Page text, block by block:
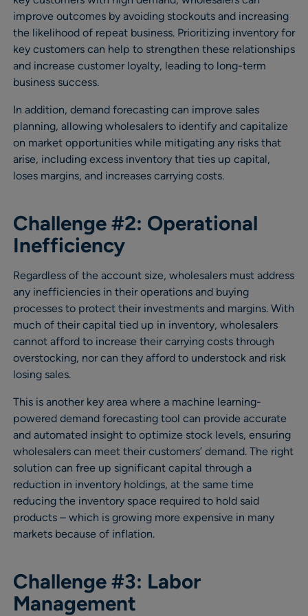
improve outcomes by avoiding stockouts and increasing
the likelihood of repeat business. Prioritizing inventory for
key customers can help to strengthen these relationships
and increase customer loyalty, leading to long-term
business success.
In addition, demand forecasting can improve sales
planning, allowing wholesalers to identify and capitalize
on market opportunities while mitigating any risks that
arise, including excess inventory that ties up capital,
loses margins, and increases carrying costs.
Challenge #2: Operational
Inefficiency
Regardless of the account size, wholesalers must address
any inefficiencies in their operations and buying
processes to protect their investments and margins. With
much of their capital tied up in inventory, wholesalers
cannot afford to increase their carrying costs through
overstocking, nor can they afford to understock and risk
losing sales.
This is another key area where a machine learning-
powered demand forecasting tool can provide accurate
and automated insight to optimize stock levels, ensuring
wholesalers can meet their customers’ demand. The right
solution can free up significant capital through a
reduction in inventory holdings, at the same time
reducing the inventory space required to hold said
products – which is growing more expensive in many
markets because of inflation.
Challenge #3: Labor
Management